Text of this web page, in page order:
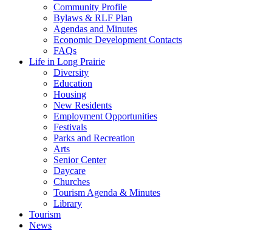
Community Profile
Bylaws & RLF Plan
Agendas and Minutes
Economic Development Contacts
FAQs
Life in Long Prairie
Diversity
Education
Housing
New Residents
Employment Opportunities
Festivals
Parks and Recreation
Arts
Senior Center
Daycare
Churches
Tourism Agenda & Minutes
Library
Tourism
News